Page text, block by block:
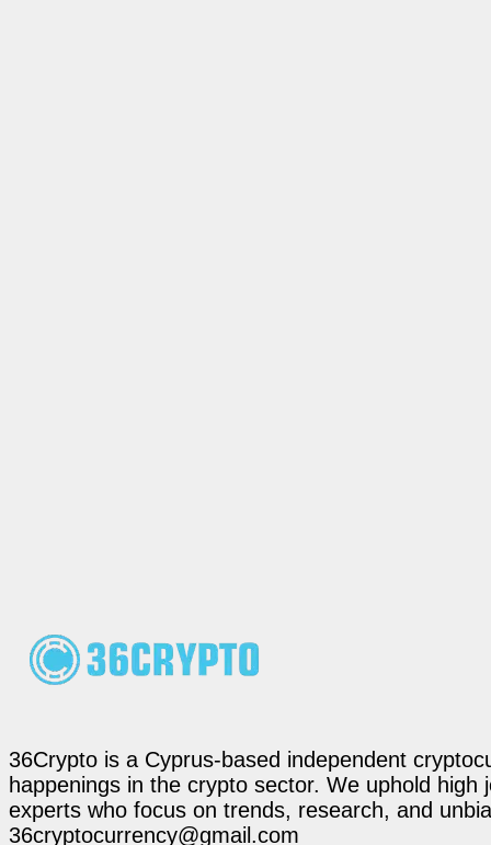
36Crypto is a Cyprus-based independent
happenings in the crypto sector. We uphold
experts who focus on trends, research, and
36cryptocurrency@gmail.com